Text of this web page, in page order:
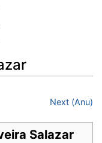
Next (Anu)
Salazar